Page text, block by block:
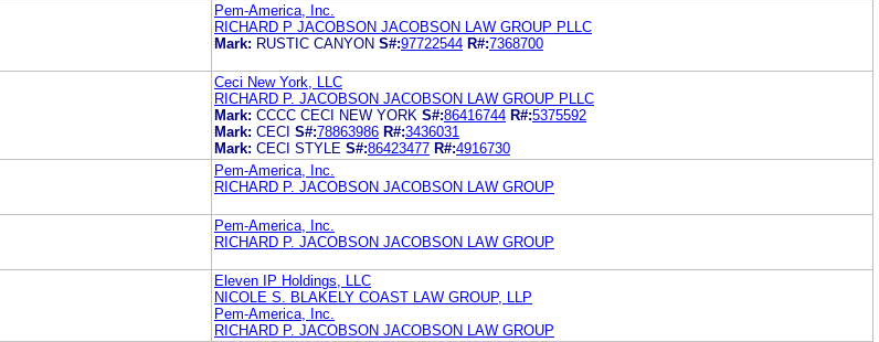
Pem-America, Inc.
RICHARD P JACOBSON JACOBSON LAW GROUP PLLC
Mark: RUSTIC CANYON S#:97722544 R#:7368700
Ceci New York, LLC
RICHARD P. JACOBSON JACOBSON LAW GROUP PLLC
Mark: CCCC CECI NEW YORK S#:86416744 R#:5375592
Mark: CECI S#:78863986 R#:3436031
Mark: CECI STYLE S#:86423477 R#:4916730
Pem-America, Inc.
RICHARD P. JACOBSON JACOBSON LAW GROUP
Pem-America, Inc.
RICHARD P. JACOBSON JACOBSON LAW GROUP
Eleven IP Holdings, LLC
NICOLE S. BLAKELY COAST LAW GROUP, LLP
Pem-America, Inc.
RICHARD P. JACOBSON JACOBSON LAW GROUP